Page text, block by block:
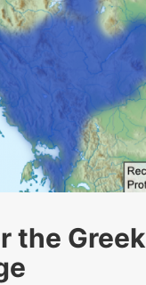
the Greek